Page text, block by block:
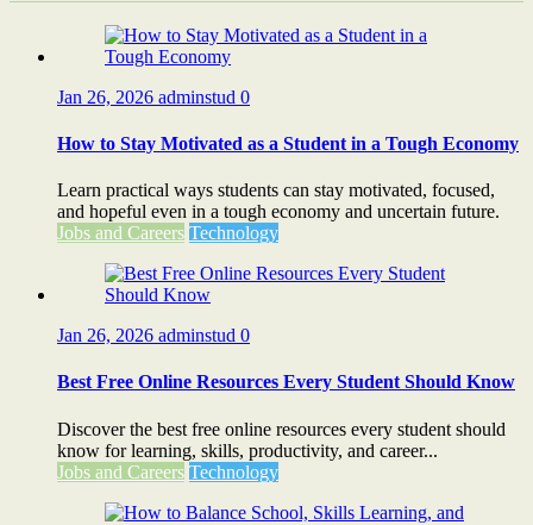
Jan 26, 2026 adminstud 0
How to Stay Motivated as a Student in a Tough Economy
Learn practical ways students can stay motivated, focused,
and hopeful even in a tough economy and uncertain future.
Jobs and Careers Technology
Jan 26, 2026 adminstud 0
Best Free Online Resources Every Student Should Know
Discover the best free online resources every student should
know for learning, skills, productivity, and career...
Jobs and Careers Technology